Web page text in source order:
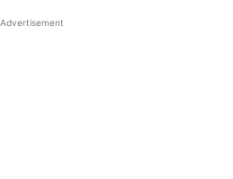
Advertisement